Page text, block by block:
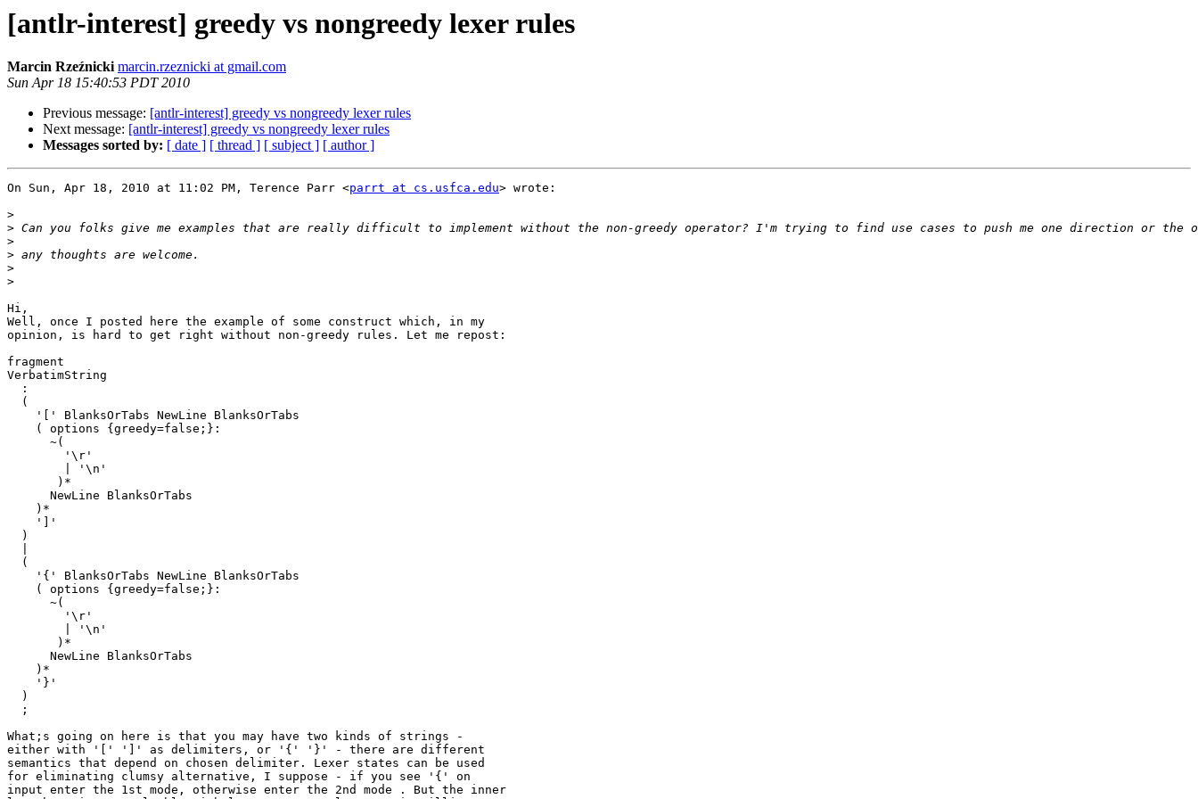
[antlr-interest] greedy vs nongreedy lexer rules
Marcin Rzeźnicki marcin.rzeznicki at gmail.com
Sun Apr 18 15:40:53 PDT 2010
Previous message: [antlr-interest] greedy vs nongreedy lexer rules
Next message: [antlr-interest] greedy vs nongreedy lexer rules
Messages sorted by: [ date ] [ thread ] [ subject ] [ author ]
On Sun, Apr 18, 2010 at 11:02 PM, Terence Parr <parrt at cs.usfca.edu> wrote:
>
>
>
>
>
>
Hi,
Well, once I posted here the example of some construct which, in my
opinion, is hard to get right without non-greedy rules. Let me repost:
fragment
VerbatimString
  :
  (
    '[' BlanksOrTabs NewLine BlanksOrTabs
    ( options {greedy=false;}:
      ~(
        '\r'
        | '\n'
       )*
      NewLine BlanksOrTabs
    )*
    ']'
  )
  (
    '{' BlanksOrTabs NewLine BlanksOrTabs
    ( options {greedy=false;}:
      ~(
        '\r'
        | '\n'
       )*
      NewLine BlanksOrTabs
    )*
    '}'
  )
  ;
What;s going on here is that you may have two kinds of strings -
either with '[' ']' as delimiters, or '{' '}' - there are different
semantics that depend on chosen delimiter. Lexer states can be used
for eliminating clumsy alternative, I suppose - if you see '{' on
input enter the 1st mode, otherwise enter the 2nd mode . But the inner